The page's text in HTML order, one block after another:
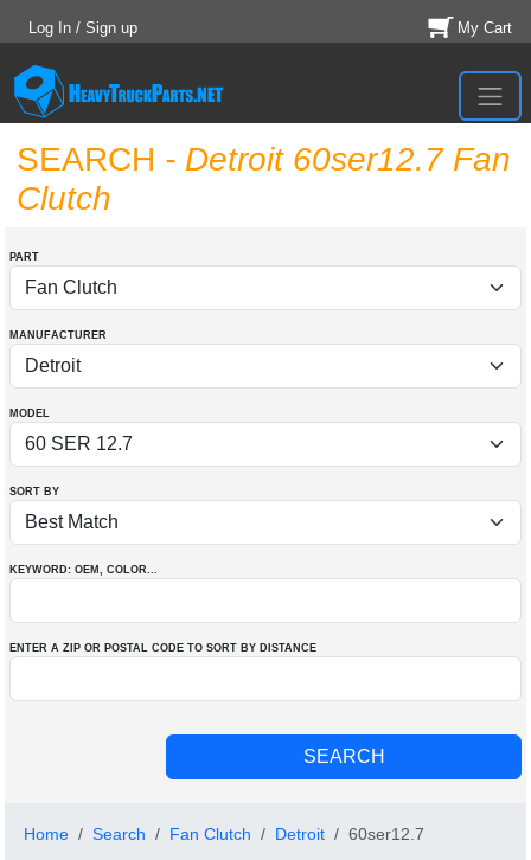
Log In / Sign up My Cart
SEARCH - Detroit 60ser12.7 Fan
Clutch
PART
MANUFACTURER
MODEL
SORT BY
KEYWORD: OEM , COLOR...
ENTER A ZIP OR POSTAL CODE TO SORT BY DISTANCE
Home Search Fan Clutch Detroit 60ser12.7